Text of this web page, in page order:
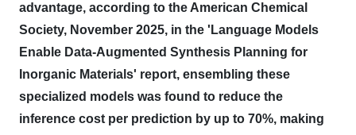
advantage, according to the American Chemical
Society, November 2025, in the 'Language Models
Enable Data-Augmented Synthesis Planning for
Inorganic Materials' report, ensembling these
specialized models was found to reduce the
inference cost per prediction by up to 70%, making